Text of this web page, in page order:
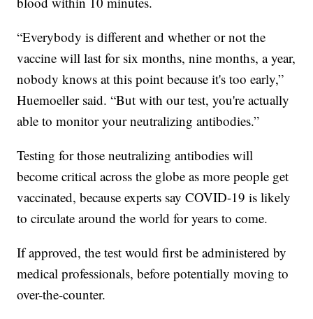
“Everybody is different and whether or not the
vaccine will last for six months, nine months, a year,
nobody knows at this point because it's too early,”
Huemoeller said. “But with our test, you're actually
able to monitor your neutralizing antibodies.”
Testing for those neutralizing antibodies will
become critical across the globe as more people get
vaccinated, because experts say COVID-19 is likely
to circulate around the world for years to come.
If approved, the test would first be administered by
medical professionals, before potentially moving to
over-the-counter.